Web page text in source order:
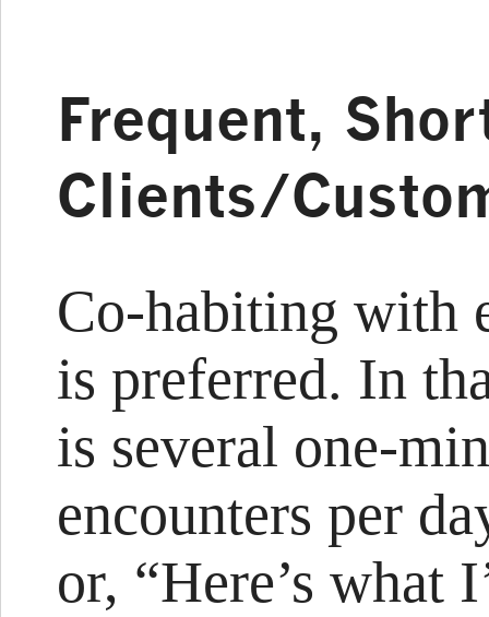
Frequent,
Clients/
Co-habiting with
is preferred. In
is several one-
encounters per
or, “Here’s what